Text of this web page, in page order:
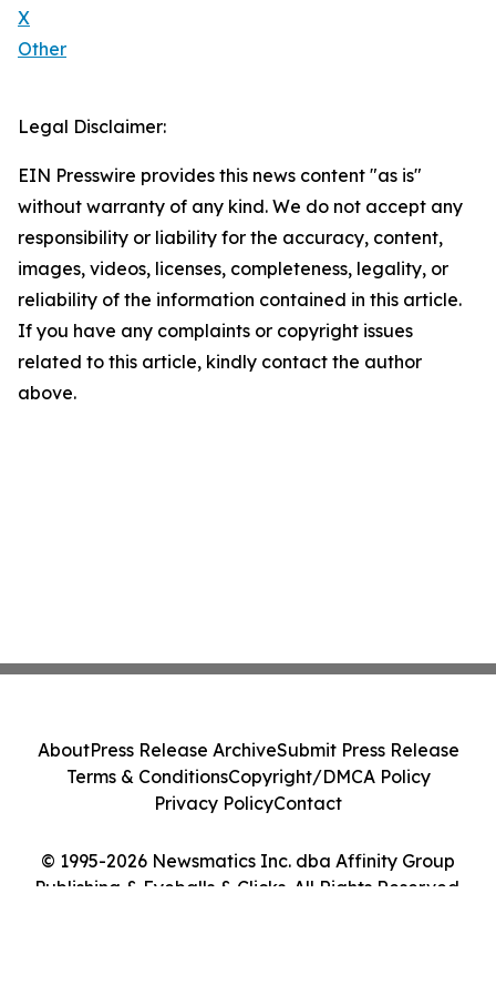
X
Other
Legal Disclaimer:
EIN Presswire provides this news content "as is"
without warranty of any kind. We do not accept any
responsibility or liability for the accuracy, content,
images, videos, licenses, completeness, legality, or
reliability of the information contained in this article.
If you have any complaints or copyright issues
related to this article, kindly contact the author
above.
© 1995-2026 Newsmatics Inc. dba Affinity Group
Publishing & Eyeballs & Clicks. All Rights Reserved.
AboutPress Release ArchiveSubmit Press Release
Terms & ConditionsCopyright/DMCA Policy
Privacy PolicyContact